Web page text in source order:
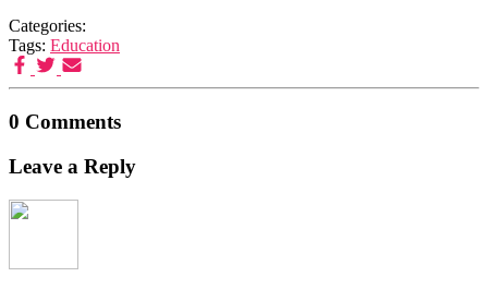
Categories:
Tags: Education
0 Comments
Leave a Reply